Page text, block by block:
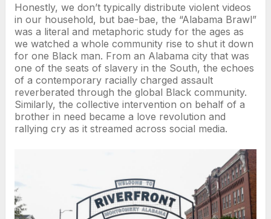
Honestly, we don’t typically distribute violent videos
in our household, but bae-bae, the “Alabama Brawl”
was a literal and metaphoric study for the ages as
we watched a whole community rise to shut it down
for one Black man. From an Alabama city that was
one of the seats of slavery in the South, the echoes
of a contemporary racially charged assault
reverberated through the global Black community.
Similarly, the collective intervention on behalf of a
brother in need became a love revolution and
rallying cry as it streamed across social media.